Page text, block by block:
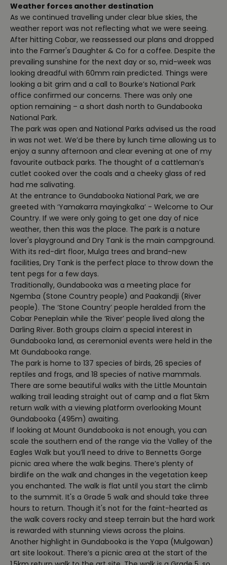
Weather forces another destination
As we continued travelling under clear blue skies, the
weather report was not reflecting what we were seeing.
After hitting Cobar, we reassessed our plans and dropped
into the Farmer's Daughter & Co for a coffee. Despite the
prevailing sunshine for the next day or so, mid-week was
looking dreadful with 60mm rain predicted. Things were
looking a bit grim and a call to Bourke’s National Park
office confirmed our concerns. There was only one
option remaining – a short dash north to Gundabooka
National Park.
The park was open and National Parks advised us the road
in was not wet. We’d be there by lunch time allowing us to
enjoy a sunny afternoon and clear evening at one of my
favourite outback parks. The thought of a cattleman’s
cutlet cooked over the coals and a cheeky glass of red
had me salivating.
At the entrance to Gundabooka National Park, we are
greeted with ‘Yamakarra mayingkalka’ - Welcome to Our
Country. If we were only going to get one day of nice
weather, then this was the place. The park is a nature
lover's playground and Dry Tank is the main campground.
With its red-dirt floor, Mulga trees and brand-new
facilities, Dry Tank is the perfect place to throw down the
tent pegs for a few days.
Traditionally, Gundabooka was a meeting place for
Ngemba (Stone Country people) and Paakandji (River
people). The ‘Stone Country’ people heralded from the
Cobar Peneplain while the ‘River’ people lived along the
Darling River. Both groups claim a special interest in
Gundabooka land, as ceremonial events were held in the
Mt Gundabooka range.
The park is home to 137 species of birds, 26 species of
reptiles and frogs, and 18 species of native mammals.
There are some beautiful walks with the Little Mountain
walking trail leading straight out of camp and a flat 5km
return walk with a viewing platform overlooking Mount
Gundabooka (495m) awaiting.
If looking at Mount Gundabooka is not enough, you can
scale the southern end of the range via the Valley of the
Eagles Walk but you’ll need to drive to Bennetts Gorge
picnic area where the walk begins. There’s plenty of
birdlife on the walk and changes in the vegetation keep
you enchanted. The walk is flat until you start the climb
to the summit. It's a Grade 5 walk and should take three
hours to return. Though it's not for the faint-hearted as
the walk covers rocky and steep terrain but the hard work
is rewarded with stunning views across the plains.
Another highlight in Gundabooka is the Yapa (Mulgowan)
art site lookout. There’s a picnic area at the start of the